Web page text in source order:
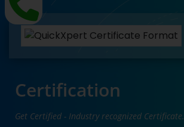
Certification
Get Certified - Industry recognized Certificate.